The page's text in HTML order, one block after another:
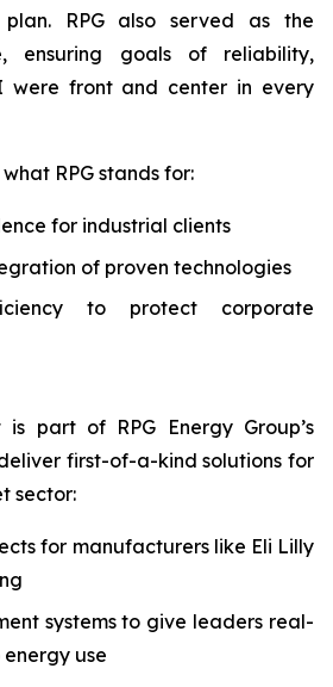
RPG also served as the
ensuring goals of reliability,
were front and center in every
RPG stands for:
for industrial clients
of proven technologies
to protect corporate
part of RPG Energy Group’s
first-of-a-kind solutions for
sector:
for manufacturers like Eli Lilly
systems to give leaders real-
use